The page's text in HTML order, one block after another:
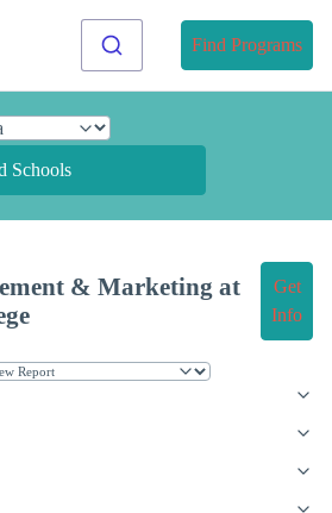
Find Programs
Schools
& Marketing at
Get
Info